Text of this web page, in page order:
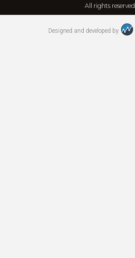
All rights reserved.
Designed and developed by